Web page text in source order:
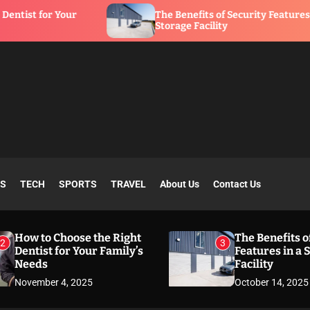
The Benefits of Security Features in a
Storage Facility
TECH SPORTS TRAVEL About Us Contact Us
2
How to Choose the Right
Dentist for Your Family’s
Needs
November 4, 2025
3
The Benefits
Features in a
Facility
October 14, 2025